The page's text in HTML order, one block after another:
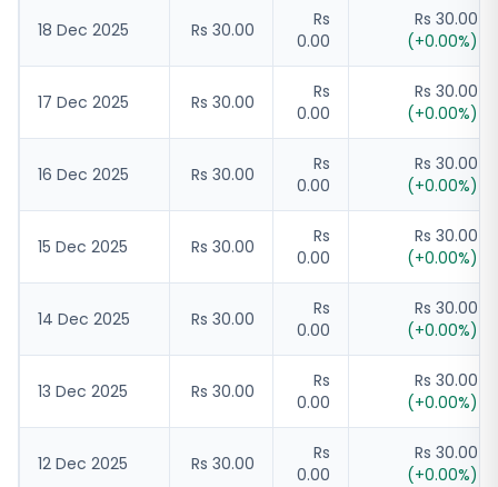
18 Dec 2025 Rs 30.00
Rs
0.00
Rs 30.00
(+0.00%)
17 Dec 2025 Rs 30.00
Rs
0.00
Rs 30.00
(+0.00%)
16 Dec 2025 Rs 30.00
Rs
0.00
Rs 30.00
(+0.00%)
15 Dec 2025 Rs 30.00
Rs
0.00
Rs 30.00
(+0.00%)
14 Dec 2025 Rs 30.00
Rs
0.00
Rs 30.00
(+0.00%)
13 Dec 2025 Rs 30.00
Rs
0.00
Rs 30.00
(+0.00%)
12 Dec 2025 Rs 30.00
Rs
0.00
Rs 30.00
(+0.00%)